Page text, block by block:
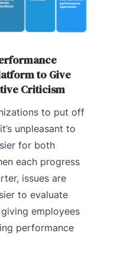
to Give
Criticism
to put off
unpleasant to
for both
each progress
issues are
to evaluate
employees
performance